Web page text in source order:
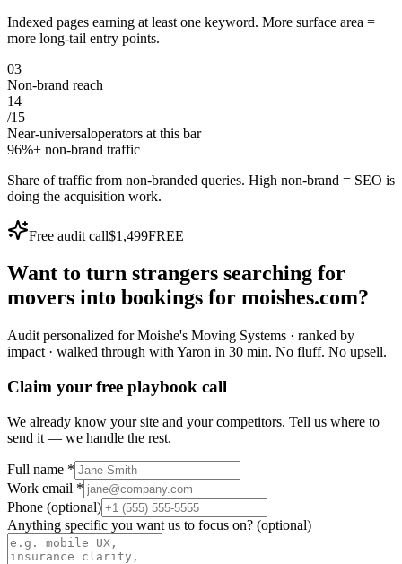
Indexed pages earning at least one keyword. More surface area =
more long-tail entry points.
03
Non-brand reach
14
/15
Near-universaloperators at this bar
96%+ non-brand traffic
Share of traffic from non-branded queries. High non-brand = SEO is
doing the acquisition work.
Free audit call$1,499FREE
Want to turn strangers searching for
movers into bookings for moishes.com?
Audit personalized for Moishe's Moving Systems · ranked by
impact · walked through with Yaron in 30 min. No fluff. No upsell.
Claim your free playbook call
We already know your site and your competitors. Tell us where to
send it — we handle the rest.
Full name *
Work email *
Phone (optional)
Anything specific you want us to focus on? (optional)